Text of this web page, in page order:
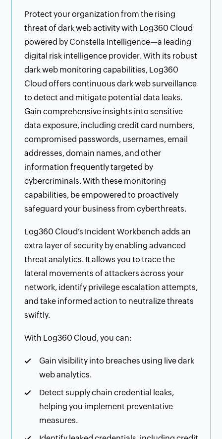
Protect your organization from the rising
threat of dark web activity with Log360 Cloud
powered by Constella Intelligence—a leading
digital risk intelligence provider. With its robust
dark web monitoring capabilities, Log360
Cloud offers continuous dark web surveillance
to detect and mitigate potential data leaks.
Gain comprehensive insights into sensitive
data exposure, including credit card numbers,
compromised passwords, usernames, email
addresses, domain names, and other
information frequently targeted by
cybercriminals. With these monitoring
capabilities, be empowered to proactively
safeguard your business from cyberthreats.
Log360 Cloud’s Incident Workbench adds an
extra layer of security by enabling advanced
threat analytics. It allows you to trace the
lateral movements of attackers across your
network, identify privilege escalation attempts,
and take informed action to neutralize threats
swiftly.
With Log360 Cloud, you can:
Gain visibility into breaches using live dark
web analytics.
Detect supply chain credential leaks,
helping you implement preventative
measures.